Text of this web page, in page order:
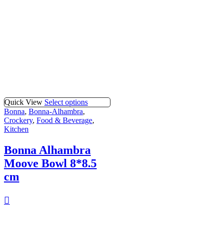
Quick View Select options
Bonna, Bonna-Alhambra,
Crockery, Food & Beverage,
Kitchen
Bonna Alhambra
Moove Bowl 8*8.5
cm